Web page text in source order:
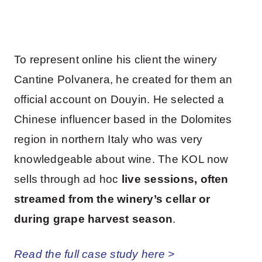
To represent online his client the winery
Cantine Polvanera, he created for them an
official account on Douyin. He selected a
Chinese influencer based in the Dolomites
region in northern Italy who was very
knowledgeable about wine. The KOL now
sells through ad hoc
live sessions, often
streamed from the winery’s cellar or
during grape harvest season.
Read the full case study here >